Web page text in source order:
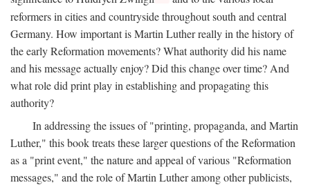
reformers in cities and countryside throughout south and central
Germany. How important is Martin Luther really in the history of
the early Reformation movements? What authority did his name
and his message actually enjoy? Did this change over time? And
what role did print play in establishing and propagating this
authority?
In addressing the issues of "printing, propaganda, and Martin
Luther," this book treats these larger questions of the Reformation
as a "print event," the nature and appeal of various "Reformation
messages," and the role of Martin Luther among other publicists,